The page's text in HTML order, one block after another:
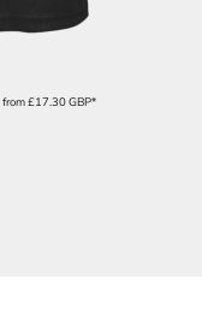
from£17.30GBP*